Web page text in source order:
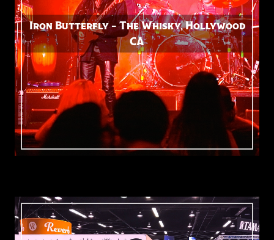
Iron Butterfly – The Whisky, Hollywood
CA